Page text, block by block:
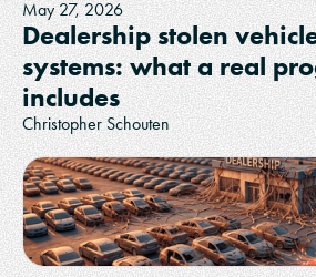
May 27, 2026
Dealership stolen
systems: what a real
includes
Christopher Schouten